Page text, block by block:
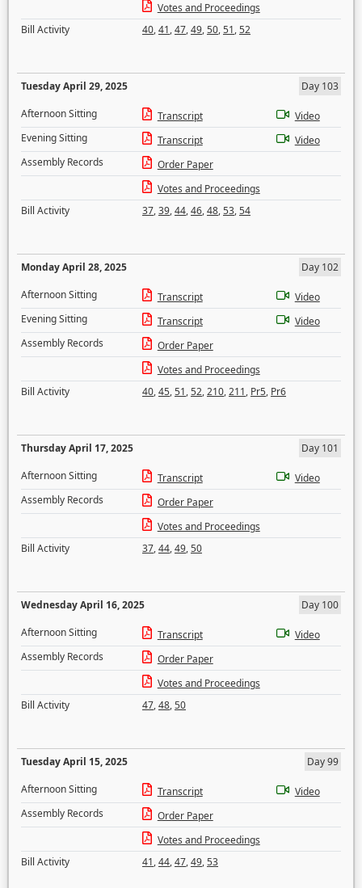
Votes and Proceedings
Bill Activity
40,41,47,49,50,51,52
Tuesday April 29, 2025
Day 103
Afternoon Sitting
Transcript
Video
Evening Sitting
Transcript
Video
Assembly Records
Order Paper
Votes and Proceedings
Bill Activity
37,39,44,46,48,53,54
Monday April 28, 2025
Day 102
Afternoon Sitting
Transcript
Video
Evening Sitting
Transcript
Video
Assembly Records
Order Paper
Votes and Proceedings
Bill Activity
40,45,51,52,210,211, Pr5, Pr6
Thursday April 17, 2025
Day 101
Afternoon Sitting
Transcript
Video
Assembly Records
Order Paper
Votes and Proceedings
Bill Activity
37,44,49,50
Wednesday April 16, 2025
Day 100
Afternoon Sitting
Transcript
Video
Assembly Records
Order Paper
Votes and Proceedings
Bill Activity
47,48,50
Tuesday April 15, 2025
Day 99
Afternoon Sitting
Transcript
Video
Assembly Records
Order Paper
Votes and Proceedings
Bill Activity
41,44,47,49,53